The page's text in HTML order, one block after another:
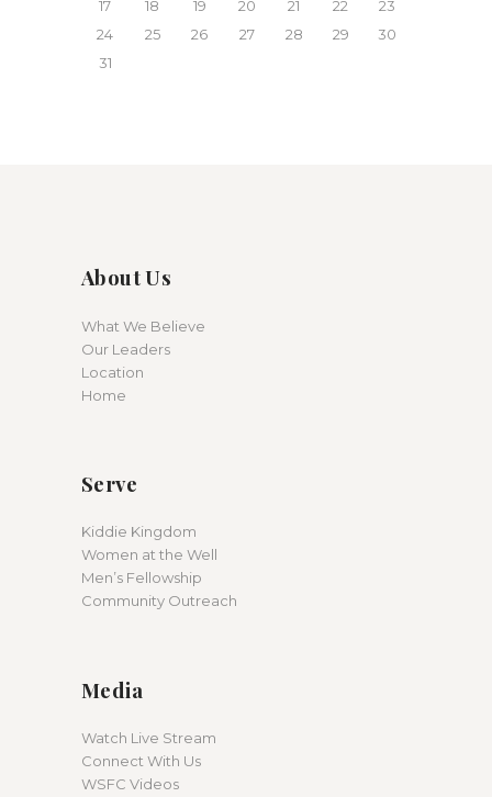
17
18 19 20 21 22
23
24
25 26 27 28 29
30
31
About Us
What We Believe
Our Leaders
Location
Home
Serve
Kiddie Kingdom
Women at the Well
Men’s Fellowship
Community Outreach
Media
Watch Live Stream
Connect With Us
WSFC Videos